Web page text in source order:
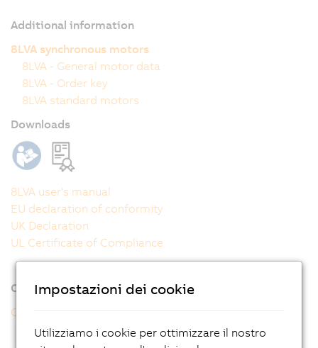
Additional information
8LVA synchronous motors
8LVA - General motor data
8LVA - Order key
8LVA standard motors
Downloads
8LVA user's manual
EU declaration of conformity
UK Declaration
UL Certificate of Compliance
Online tools
CAD configurator
Impostazioni dei cookie
Utilizziamo i cookie per ottimizzare il nostro